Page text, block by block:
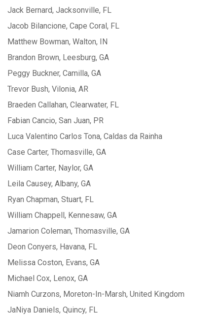
Jack Bernard, Jacksonville, FL
Jacob Bilancione, Cape Coral, FL
Matthew Bowman, Walton, IN
Brandon Brown, Leesburg, GA
Peggy Buckner, Camilla, GA
Trevor Bush, Vilonia, AR
Braeden Callahan, Clearwater, FL
Fabian Cancio, San Juan, PR
Luca Valentino Carlos Tona, Caldas da Rainha
Case Carter, Thomasville, GA
William Carter, Naylor, GA
Leila Causey, Albany, GA
Ryan Chapman, Stuart, FL
William Chappell, Kennesaw, GA
Jamarion Coleman, Thomasville, GA
Deon Conyers, Havana, FL
Melissa Coston, Evans, GA
Michael Cox, Lenox, GA
Niamh Curzons, Moreton-In-Marsh, United Kingdom
JaNiya Daniels, Quincy, FL